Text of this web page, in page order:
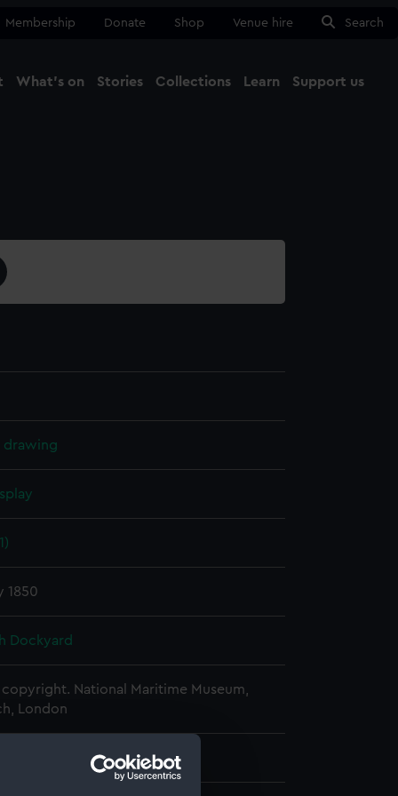
Membership Donate Shop Venue hire Search
What's on Stories Collections Learn Support us
drawing
1850
Dockyard
National Maritime Museum,
London